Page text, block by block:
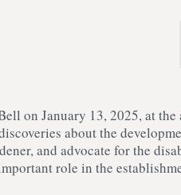
on January 13, 2025, at the
about the
and advocate for the
role in the